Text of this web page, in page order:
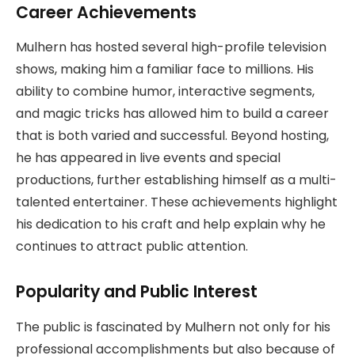
Career Achievements
Mulhern has hosted several high-profile television
shows, making him a familiar face to millions. His
ability to combine humor, interactive segments,
and magic tricks has allowed him to build a career
that is both varied and successful. Beyond hosting,
he has appeared in live events and special
productions, further establishing himself as a multi-
talented entertainer. These achievements highlight
his dedication to his craft and help explain why he
continues to attract public attention.
Popularity and Public Interest
The public is fascinated by Mulhern not only for his
professional accomplishments but also because of